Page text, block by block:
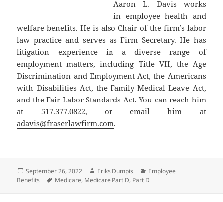
Aaron L. Davis works
in employee health and
welfare benefits. He is also Chair of the firm’s labor
law practice and serves as Firm Secretary. He has
litigation experience in a diverse range of
employment matters, including Title VII, the Age
Discrimination and Employment Act, the Americans
with Disabilities Act, the Family Medical Leave Act,
and the Fair Labor Standards Act. You can reach him
at 517.377.0822, or email him at
adavis@fraserlawfirm.com.
Posted
on
September 26, 2022 Author
Eriks Dumpis Categories
Employee
Benefits
Tags
Medicare, Medicare Part D, Part D